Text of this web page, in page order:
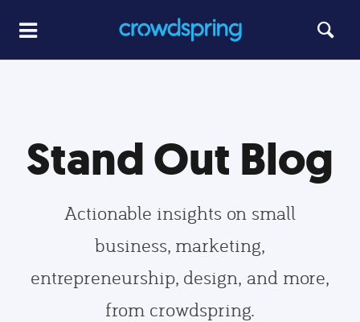
Stand Out Blog
Actionable insights on small
business, marketing,
entrepreneurship, design, and more,
from crowdspring.